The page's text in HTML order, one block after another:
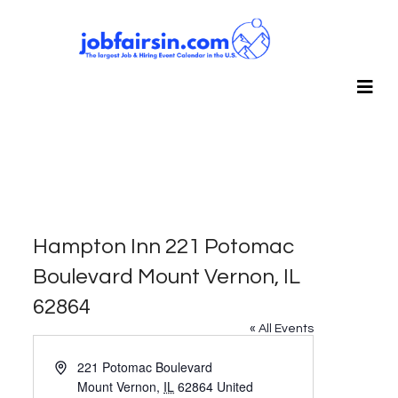
Hampton Inn 221 Potomac
Boulevard Mount Vernon, IL
62864
« All Events
Address221 Potomac Boulevard
Mount Vernon, IL 62864 United